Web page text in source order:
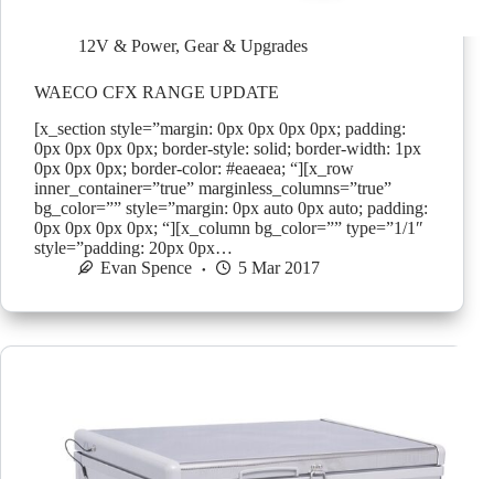
12V & Power, Gear & Upgrades
WAECO CFX RANGE UPDATE
[x_section style=”margin: 0px 0px 0px 0px; padding:
0px 0px 0px 0px; border-style: solid; border-width: 1px
0px 0px 0px; border-color: #eaeaea; “][x_row
inner_container=”true” marginless_columns=”true”
bg_color=”” style=”margin: 0px auto 0px auto; padding:
0px 0px 0px 0px; “][x_column bg_color=”” type=”1/1″
style=”padding: 20px 0px…
Evan Spence
5 Mar 2017